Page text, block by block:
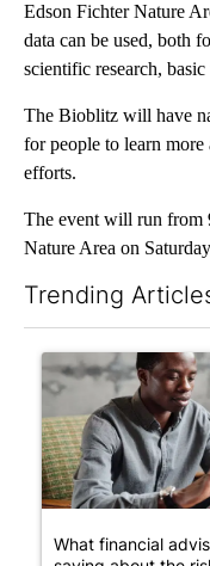
Edson Fichter Nature
data can be used, both
scientific research,
The Bioblitz will have
for people to learn more
efforts.
The event will run from
Nature Area on
Trending
A trending article
What financial